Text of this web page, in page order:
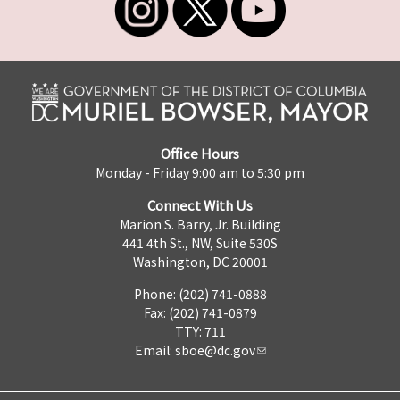
Office Hours
Monday - Friday 9:00 am to 5:30 pm
Connect With Us
Marion S. Barry, Jr. Building
441 4th St., NW, Suite 530S
Washington, DC 20001
Phone: (202) 741-0888
Fax: (202) 741-0879
TTY: 711
Email: sboe@dc.gov